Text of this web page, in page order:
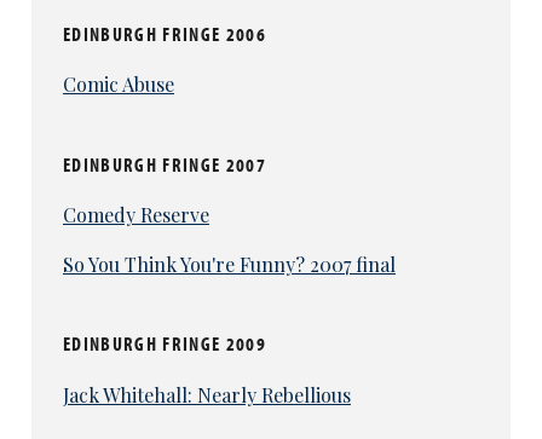
EDINBURGH FRINGE 2006
Comic Abuse
EDINBURGH FRINGE 2007
Comedy Reserve
So You Think You're Funny? 2007 final
EDINBURGH FRINGE 2009
Jack Whitehall: Nearly Rebellious